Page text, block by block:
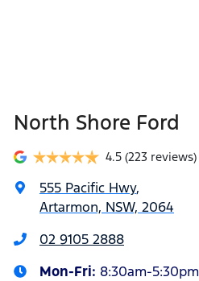
North Shore Ford
4.5 (223 reviews)
555 Pacific Hwy,
Artarmon, NSW, 2064
02 9105 2888
Mon-Fri: 8:30am-5:30pm